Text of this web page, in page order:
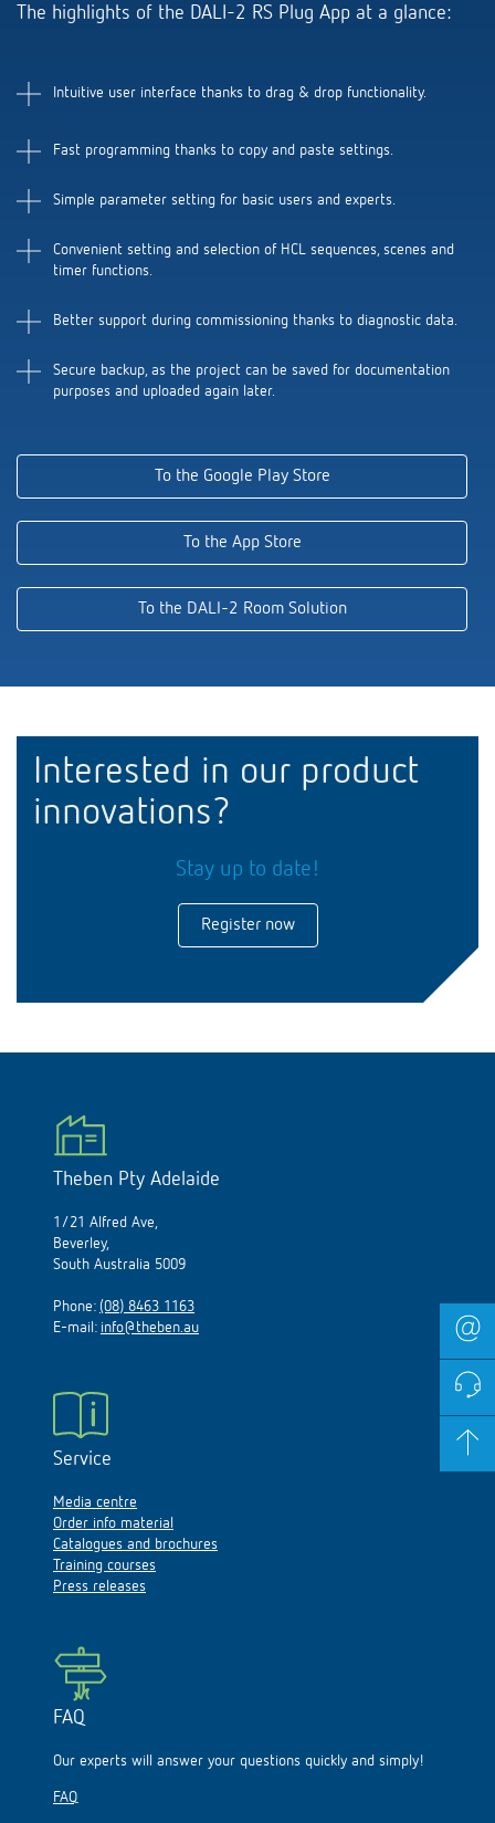
The highlights of the DALI-2 RS Plug App at a glance:
Intuitive user interface thanks to drag & drop functionality.
Fast programming thanks to copy and paste settings.
Simple parameter setting for basic users and experts.
Convenient setting and selection of HCL sequences, scenes and
timer functions.
Better support during commissioning thanks to diagnostic data.
Secure backup, as the project can be saved for documentation
purposes and uploaded again later.
To the Google Play Store
To the App Store
To the DALI-2 Room Solution
Interested in our product
innovations?
Stay up to date!
Register now
Theben Pty Adelaide
1/21 Alfred Ave,
Beverley,
South Australia 5009
Phone: (08) 8463 1163
E-mail: info@theben.au
Service
Media centre
Order info material
Catalogues and brochures
Training courses
Press releases
FAQ
Our experts will answer your questions quickly and simply!
FAQ